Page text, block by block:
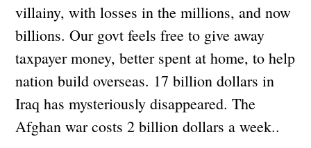
villainy, with losses in the millions, and now
billions. Our govt feels free to give away
taxpayer money, better spent at home, to help
nation build overseas. 17 billion dollars in
Iraq has mysteriously disappeared. The
Afghan war costs 2 billion dollars a week..